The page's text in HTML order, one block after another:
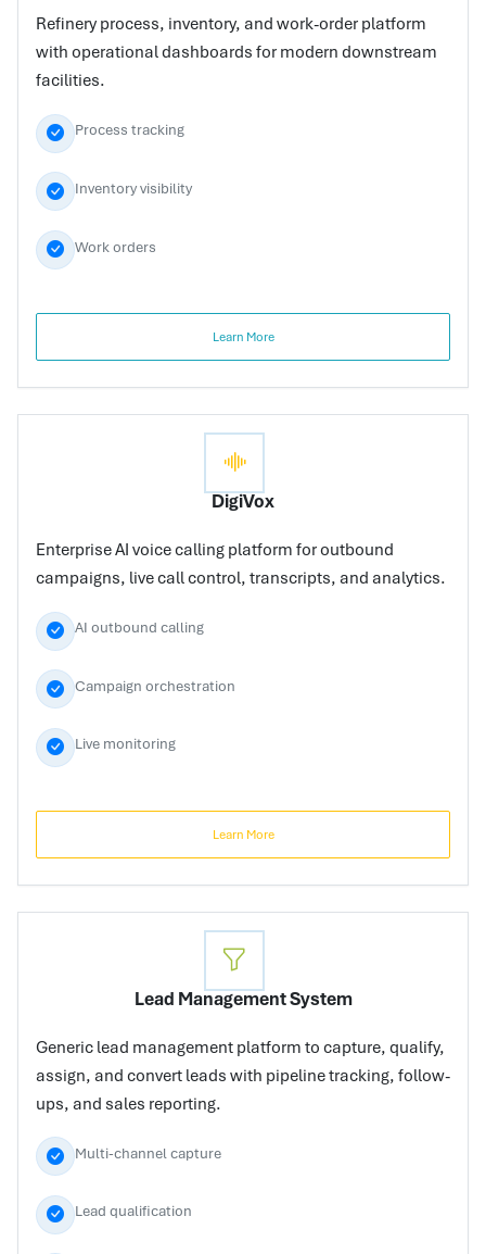
Refinery process, inventory, and work-order platform
with operational dashboards for modern downstream
facilities.
Process tracking
Inventory visibility
Work orders
Learn More
DigiVox
Enterprise AI voice calling platform for outbound
campaigns, live call control, transcripts, and analytics.
AI outbound calling
Campaign orchestration
Live monitoring
Learn More
Lead Management System
Generic lead management platform to capture, qualify,
assign, and convert leads with pipeline tracking, follow-
ups, and sales reporting.
Multi-channel capture
Lead qualification